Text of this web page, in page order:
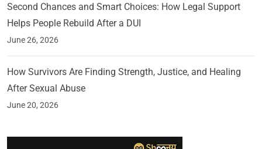
Second Chances and Smart Choices: How Legal Support
Helps People Rebuild After a DUI
June 26, 2026
How Survivors Are Finding Strength, Justice, and Healing
After Sexual Abuse
June 20, 2026